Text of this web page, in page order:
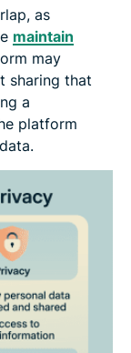
as
maintain
may
sharing that
a
platform